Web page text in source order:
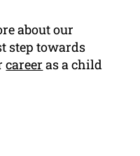
about our
step towards
career as a child